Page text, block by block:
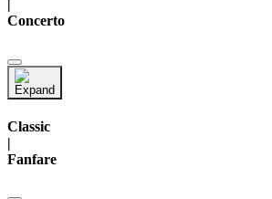
|
Concerto
Classic
|
Fanfare